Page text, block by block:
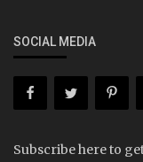
SOCIAL MEDIA
Subscribe here to